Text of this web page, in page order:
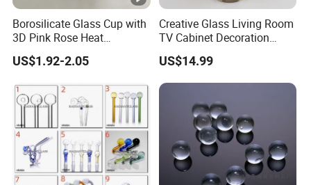
Borosilicate Glass Cup with
3D Pink Rose Heat
Resistant Glass Mug for
Coffee Tea Gift
US$1.92-2.05
Creative Glass Living Room
TV Cabinet Decoration
European Style Home
Crafts
US$14.99